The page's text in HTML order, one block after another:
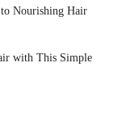
Nourishing Hair
with This Simple